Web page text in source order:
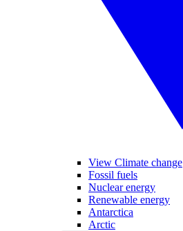
View Climate change
Fossil fuels
Nuclear energy
Renewable energy
Antarctica
Arctic